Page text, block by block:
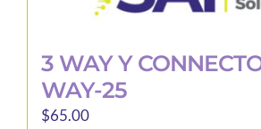
3 WAY Y
WAY-25
$65.00